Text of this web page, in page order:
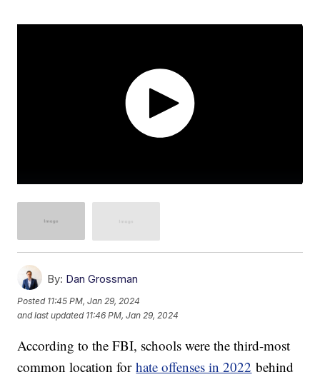
By: Dan Grossman
Posted 11:45 PM, Jan 29, 2024
and last updated 11:46 PM, Jan 29, 2024
According to the FBI, schools were the third-most
common location forhate offenses in 2022 behind